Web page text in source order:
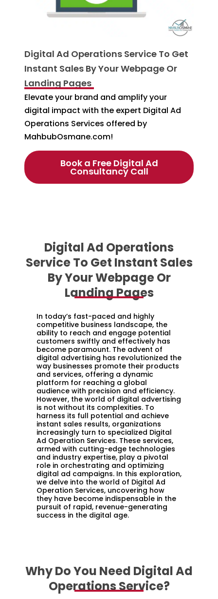
Digital Ad Operations Service To Get
Instant Sales By Your Webpage Or
Landing Pages
Elevate your brand and amplify your
digital impact with the expert Digital Ad
Operations Services offered by
MahbubOsmane.com!
Book a Free Digital Ad
Consultancy Call
Digital Ad Operations
Service To Get Instant Sales
By Your Webpage Or
Landing Pages
In today’s fast-paced and highly
competitive business landscape, the
ability to reach and engage potential
customers swiftly and effectively has
become paramount. The advent of
digital advertising has revolutionized the
way businesses promote their products
and services, offering a dynamic
platform for reaching a global
audience with precision and efficiency.
However, the world of digital advertising
is not without its complexities. To
harness its full potential and achieve
instant sales results, organizations
increasingly turn to specialized Digital
Ad Operation Services. These services,
armed with cutting-edge technologies
and industry expertise, play a pivotal
role in orchestrating and optimizing
digital ad campaigns. In this exploration,
we delve into the world of Digital Ad
Operation Services, uncovering how
they have become indispensable in the
pursuit of rapid, revenue-generating
success in the digital age.
Why Do You Need Digital Ad
Operations Service?